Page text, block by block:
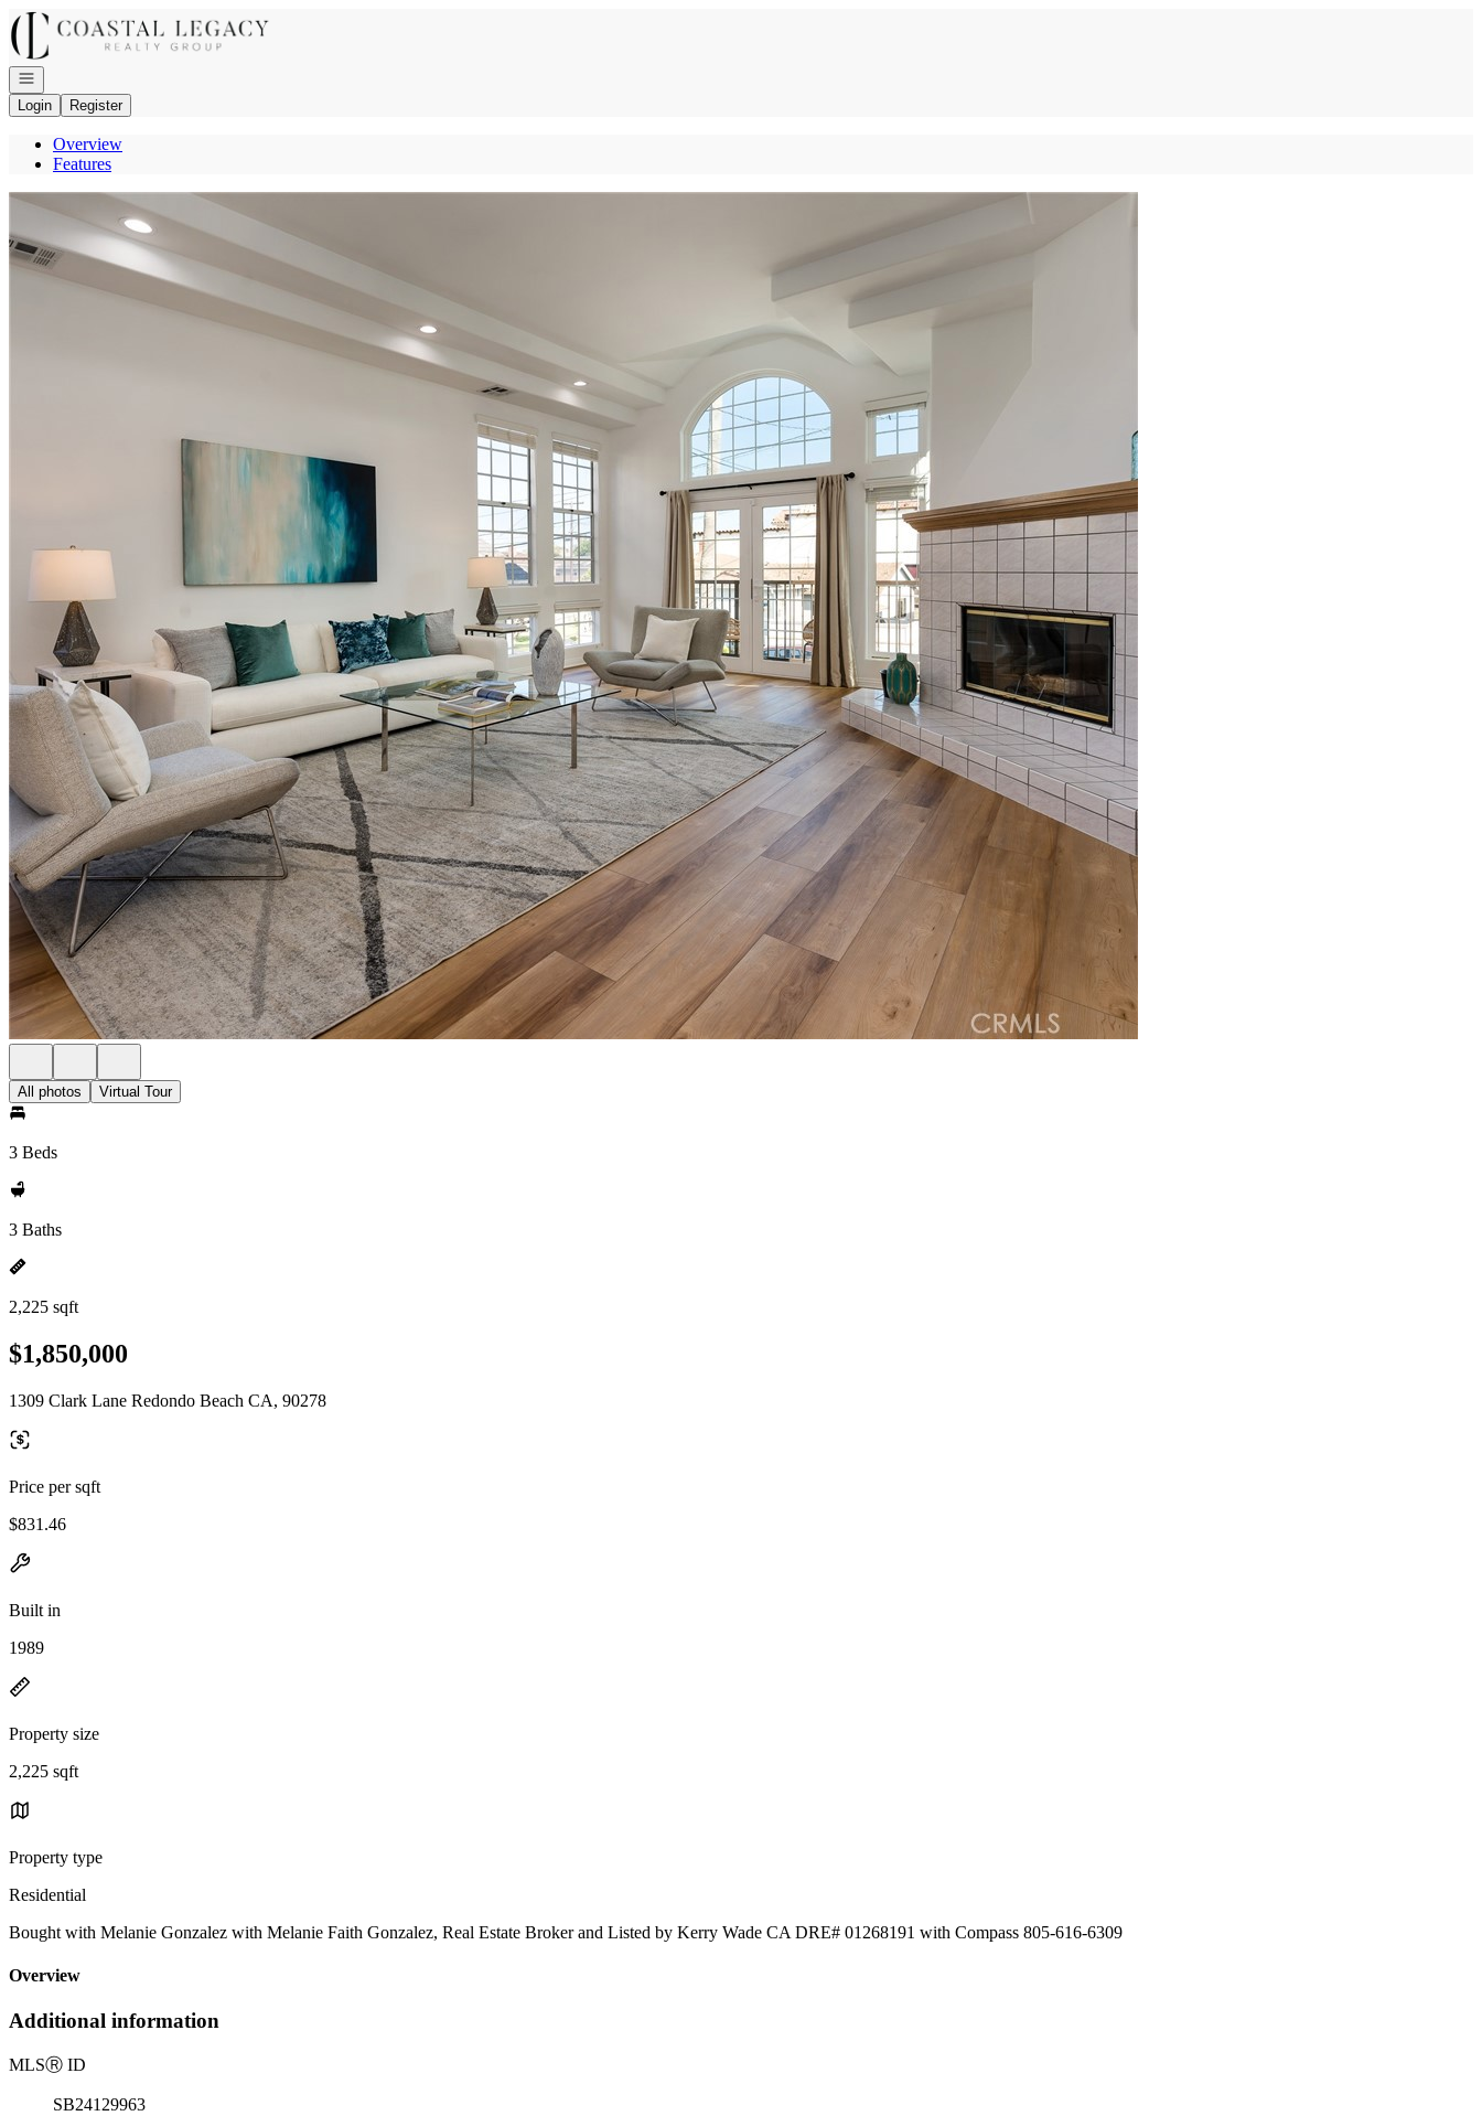
Go to: Homepage
Open navigation
Login
Register
Overview
Features
All photos Virtual Tour
3 Beds
3 Baths
2,225 sqft
$1,850,000
1309 Clark Lane Redondo Beach CA, 90278
Price per sqft
$831.46
Built in
1989
Property size
2,225 sqft
Property type
Residential
Bought with Melanie Gonzalez with Melanie Faith Gonzalez, Real Estate Broker and Listed by Kerry Wade CA DRE# 01268191 with Compass 805-616-6309
Overview
Additional information
MLSⓇ ID
SB24129963